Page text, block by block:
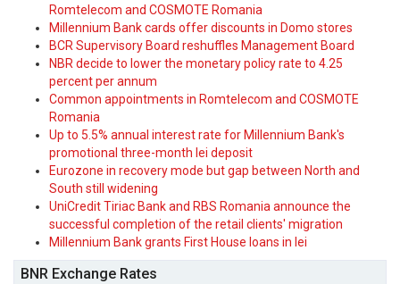
Romtelecom and COSMOTE Romania
Millennium Bank cards offer discounts in Domo stores
BCR Supervisory Board reshuffles Management Board
NBR decide to lower the monetary policy rate to 4.25
percent per annum
Common appointments in Romtelecom and COSMOTE
Romania
Up to 5.5% annual interest rate for Millennium Bank's
promotional three-month lei deposit
Eurozone in recovery mode but gap between North and
South still widening
UniCredit Tiriac Bank and RBS Romania announce the
successful completion of the retail clients' migration
Millennium Bank grants First House loans in lei
BNR Exchange Rates